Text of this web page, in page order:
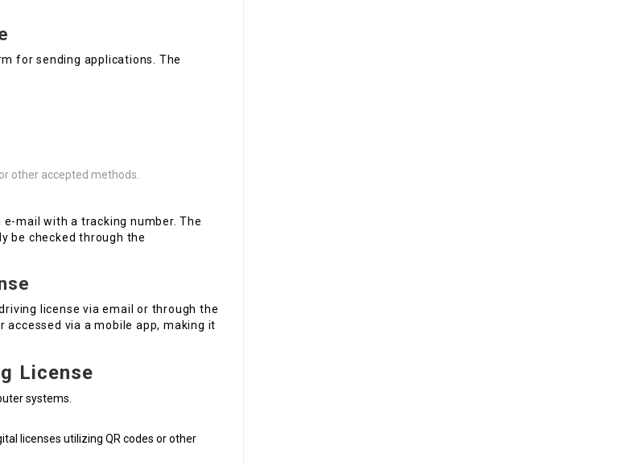
for sending applications. The
other accepted methods.
mail with a tracking number. The
be checked through the
license via email or through the
via a mobile app, making it
License
systems.
licenses utilizing QR codes or other